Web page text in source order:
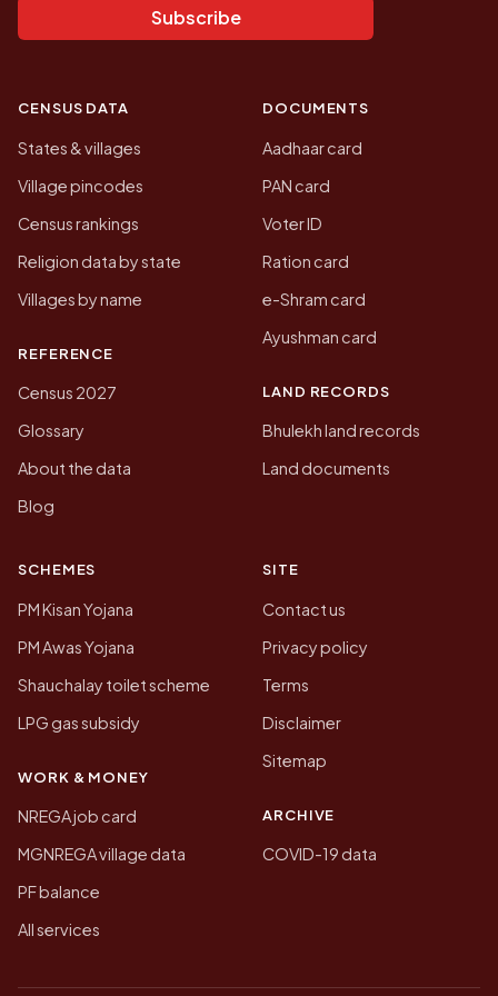
Subscribe
CENSUS DATA
States & villages
Village pincodes
Census rankings
Religion data by state
Villages by name
REFERENCE
Census 2027
Glossary
About the data
Blog
DOCUMENTS
Aadhaar card
PAN card
Voter ID
Ration card
e-Shram card
Ayushman card
LAND RECORDS
Bhulekh land records
Land documents
SCHEMES
PM Kisan Yojana
PM Awas Yojana
Shauchalay toilet scheme
LPG gas subsidy
WORK & MONEY
NREGA job card
MGNREGA village data
PF balance
All services
SITE
Contact us
Privacy policy
Terms
Disclaimer
Sitemap
ARCHIVE
COVID-19 data